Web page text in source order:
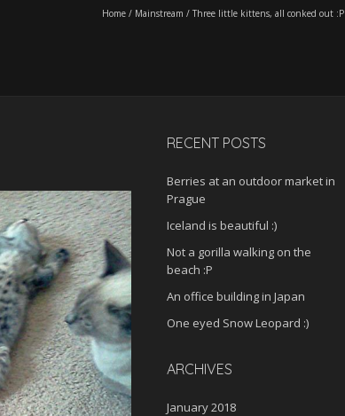
Home / Mainstream / Three little kittens, all conked out :P
RECENT POSTS
Berries at an outdoor market in
Prague
Iceland is beautiful :)
Not a gorilla walking on the
beach :P
An office building in Japan
One eyed Snow Leopard :)
ARCHIVES
January 2018